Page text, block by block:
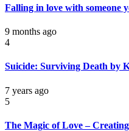
Falling in love with someone
9 months ago
4
Suicide: Surviving Death by
7 years ago
5
The Magic of Love –